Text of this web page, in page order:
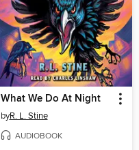
What We Do At Night
byR. L. Stine
AUDIOBOOK